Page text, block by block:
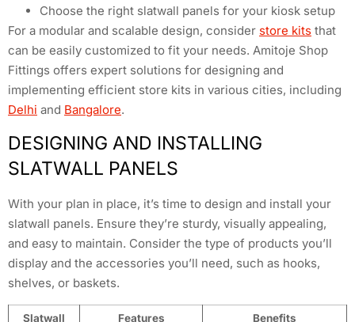
Choose the right slatwall panels for your kiosk setup
For a modular and scalable design, consider store kits that
can be easily customized to fit your needs. Amitoje Shop
Fittings offers expert solutions for designing and
implementing efficient store kits in various cities, including
Delhi and Bangalore.
DESIGNING AND INSTALLING
SLATWALL PANELS
With your plan in place, it’s time to design and install your
slatwall panels. Ensure they’re sturdy, visually appealing,
and easy to maintain. Consider the type of products you’ll
display and the accessories you’ll need, such as hooks,
shelves, or baskets.
Slatwall
Features Benefits